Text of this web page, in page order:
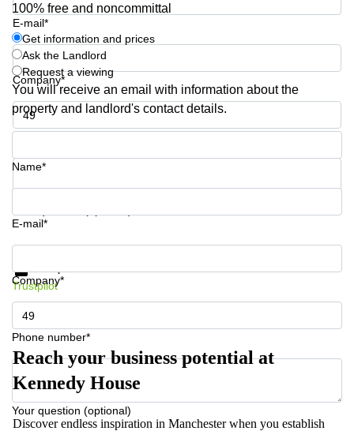
E-mail*
Company*
Phone number*
100% free and noncommittal
Get information and prices
Ask the Landlord
Request a viewing
You will receive an email with information about the
property and landlord's contact details.
Name*
E-mail*
Company*
Phone number*
Your question (optional)
Get information and prices
Trustpilot
Reach your business potential at
Kennedy House
Discover endless inspiration in Manchester when you establish